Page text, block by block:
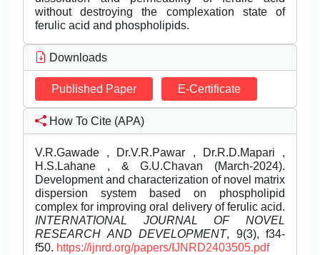
without destroying the complexation state of
ferulic acid and phospholipids.
Downloads
Published Paper E-Certificate
How To Cite (APA)
V.R.Gawade , Dr.V.R.Pawar , Dr.R.D.Mapari ,
H.S.Lahane , & G.U.Chavan (March-2024).
Development and characterization of novel matrix
dispersion system based on phospholipid
complex for improving oral delivery of ferulic acid.
INTERNATIONAL JOURNAL OF NOVEL
RESEARCH AND DEVELOPMENT, 9(3), f34-
f50. https://ijnrd.org/papers/IJNRD2403505.pdf